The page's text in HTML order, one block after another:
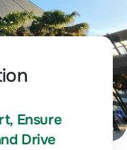
Ensure
Drive